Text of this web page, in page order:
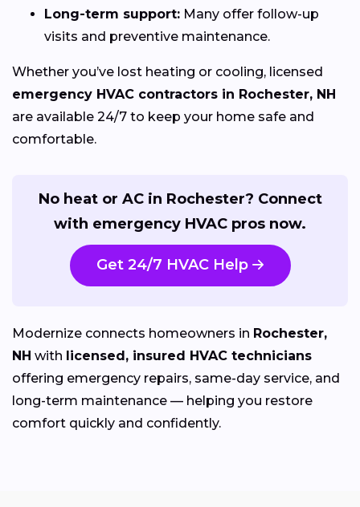
Long-term support: Many offer follow-up
visits and preventive maintenance.
Whether you’ve lost heating or cooling, licensed
emergency HVAC contractors in Rochester, NH
are available 24/7 to keep your home safe and
comfortable.
No heat or AC in Rochester? Connect
with emergency HVAC pros now.
Get 24/7 HVAC Help
Modernize connects homeowners in Rochester,
NH with licensed, insured HVAC technicians
offering emergency repairs, same-day service, and
long-term maintenance — helping you restore
comfort quickly and confidently.